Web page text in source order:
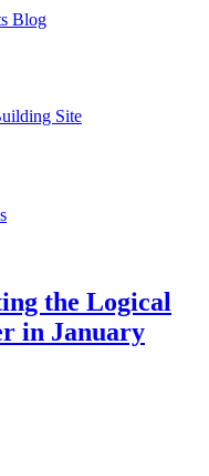
Site
the Logical
in January